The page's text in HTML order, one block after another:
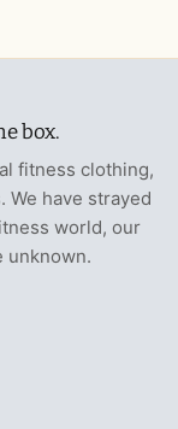
box.
fitness clothing,
We have strayed
world, our
unknown.